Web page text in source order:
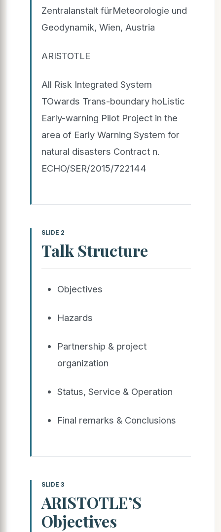
Zentralanstalt fürMeteorologie und
Geodynamik, Wien, Austria
ARISTOTLE
All Risk Integrated System
TOwards Trans-boundary hoListic
Early-warning Pilot Project in the
area of Early Warning System for
natural disasters Contract n.
ECHO/SER/2015/722144
SLIDE 2
Talk Structure
Objectives
Hazards
Partnership & project
organization
Status, Service & Operation
Final remarks & Conclusions
SLIDE 3
ARISTOTLE’S
Objectives